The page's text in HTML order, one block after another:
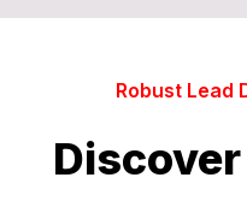
Robust Lead